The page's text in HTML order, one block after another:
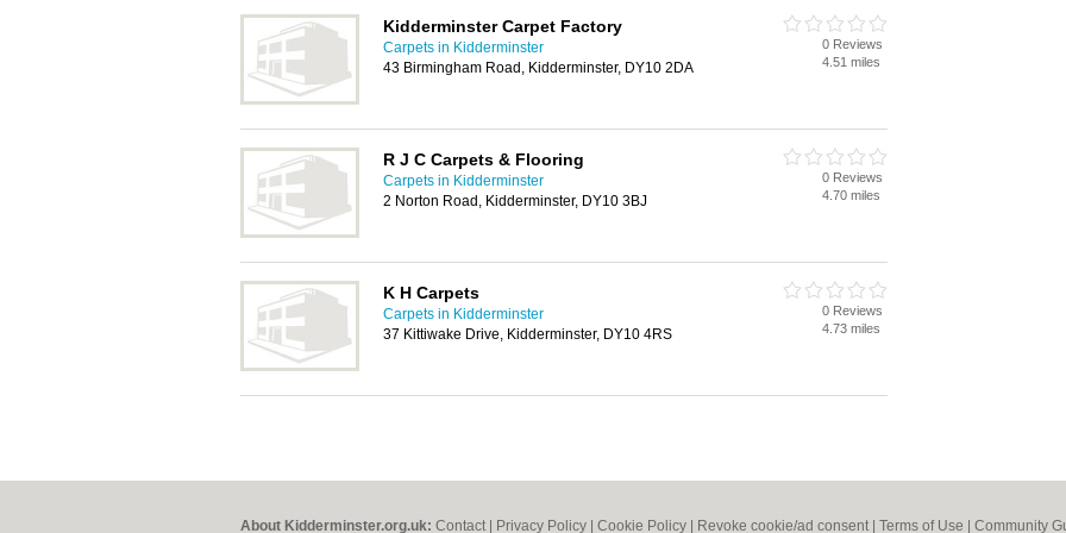
Kidderminster Carpet Factory
Carpets in Kidderminster
43 Birmingham Road, Kidderminster, DY10 2DA
0 Reviews
4.51 miles
R J C Carpets & Flooring
Carpets in Kidderminster
2 Norton Road, Kidderminster, DY10 3BJ
0 Reviews
4.70 miles
K H Carpets
Carpets in Kidderminster
37 Kittiwake Drive, Kidderminster, DY10 4RS
0 Reviews
4.73 miles
About Kidderminster.org.uk: Contact Privacy Policy Cookie Policy Revoke cookie/ad consent | Terms of Use Community